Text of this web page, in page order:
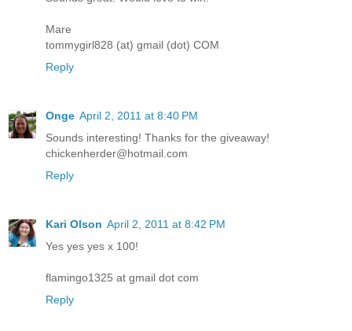
Mare
tommygirl828 (at) gmail (dot) COM
Reply
Onge April 2, 2011 at 8:40 PM
Sounds interesting! Thanks for the giveaway!
chickenherder@hotmail.com
Reply
Kari Olson April 2, 2011 at 8:42 PM
Yes yes yes x 100!
flamingo1325 at gmail dot com
Reply